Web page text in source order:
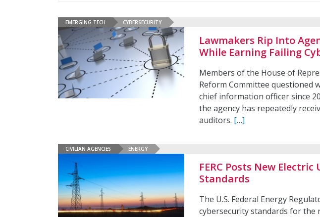
EMERGING TECH CYBERSECURITY
Lawmakers Rip Into
While Earning Failing
Members of the House of
Reform Committee questioned
chief information officer since
the agency has repeatedly
auditors. […]
CIVILIAN AGENCIES ENERGY
FERC Posts New
Standards
The U.S. Federal Energy
cybersecurity standards for the